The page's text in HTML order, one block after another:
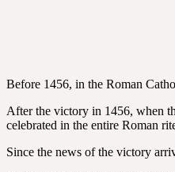
Before 1456, in the Roman
After the victory in 1456, when
celebrated in the entire Roman
Since the news of the victory